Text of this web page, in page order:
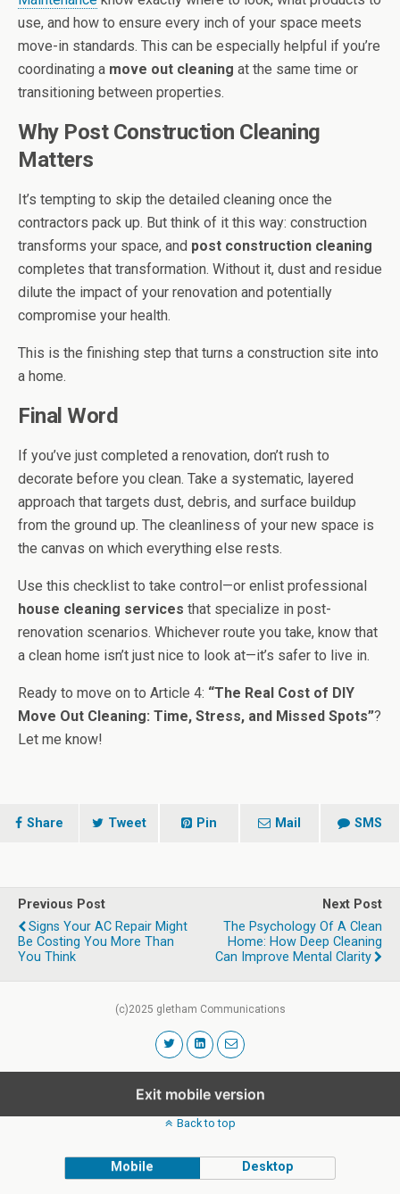
use, and how to ensure every inch of your space meets
move-in standards. This can be especially helpful if you’re
coordinating a move out cleaning at the same time or
transitioning between properties.
Why Post Construction Cleaning
Matters
It’s tempting to skip the detailed cleaning once the
contractors pack up. But think of it this way: construction
transforms your space, and post construction cleaning
completes that transformation. Without it, dust and residue
dilute the impact of your renovation and potentially
compromise your health.
This is the finishing step that turns a construction site into
a home.
Final Word
If you’ve just completed a renovation, don’t rush to
decorate before you clean. Take a systematic, layered
approach that targets dust, debris, and surface buildup
from the ground up. The cleanliness of your new space is
the canvas on which everything else rests.
Use this checklist to take control—or enlist professional
house cleaning services that specialize in post-
renovation scenarios. Whichever route you take, know that
a clean home isn’t just nice to look at—it’s safer to live in.
Ready to move on to Article 4: “The Real Cost of DIY
Move Out Cleaning: Time, Stress, and Missed Spots”?
Let me know!
Share Tweet Pin Mail SMS
Previous Post
Signs Your AC Repair Might
Be Costing You More Than
You Think
Next Post
The Psychology Of A Clean
Home: How Deep Cleaning
Can Improve Mental Clarity
(c)2025 gletham Communications
Exit mobile version
Back to top
Mobile Desktop